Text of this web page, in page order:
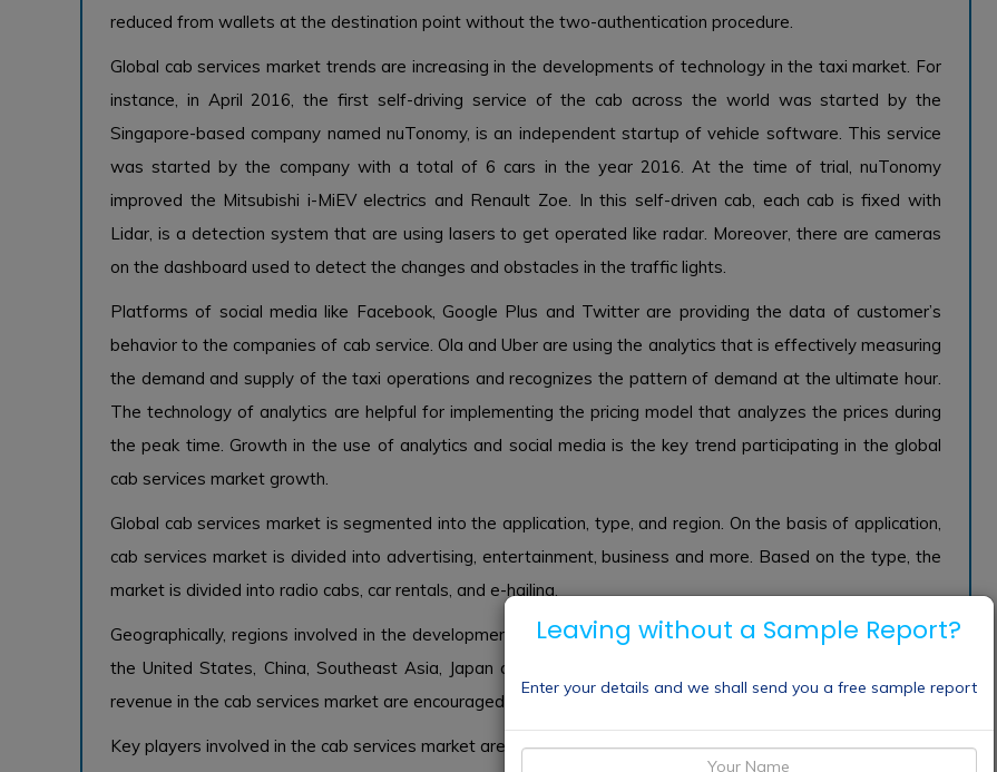
reduced from wallets at the destination point without the two-authentication procedure.
Global cab services market trends are increasing in the developments of technology in the taxi market. For
instance, in April 2016, the first self-driving service of the cab across the world was started by the
Singapore-based company named nuTonomy, is an independent startup of vehicle software. This service
was started by the company with a total of 6 cars in the year 2016. At the time of trial, nuTonomy
improved the Mitsubishi i-MiEV electrics and Renault Zoe. In this self-driven cab, each cab is fixed with
Lidar, is a detection system that are using lasers to get operated like radar. Moreover, there are cameras
on the dashboard used to detect the changes and obstacles in the traffic lights.
Platforms of social media like Facebook, Google Plus and Twitter are providing the data of customer’s
behavior to the companies of cab service. Ola and Uber are using the analytics that is effectively measuring
the demand and supply of the taxi operations and recognizes the pattern of demand at the ultimate hour.
The technology of analytics are helpful for implementing the pricing model that analyzes the prices during
the peak time. Growth in the use of analytics and social media is the key trend participating in the global
cab services market growth.
Global cab services market is segmented into the application, type, and region. On the basis of application,
cab services market is divided into advertising, entertainment, business and more. Based on the type, the
market is divided into radio cabs, car rentals, and e-hailing.
Geographically, regions involved in the development of global cab services market share 2018 are Europe,
the United States, China, Southeast Asia, Japan and India. The United States is the main contributor to
revenue in the cab services market are encouraged by factors like tourism, leisure and business travel.
Key players involved in the cab services market are Didi Chuxing, Uber, Lyft, BMW Group, Grab and more.
Leaving without a Sample Report?
Enter your details and we shall send you a free sample report